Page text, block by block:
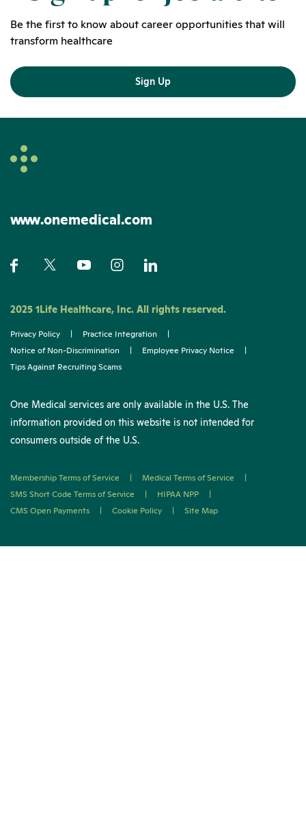
Be the first to know about career opportunities that will
transform healthcare
Sign Up
www.onemedical.com
2025 1Life Healthcare, Inc. All rights reserved.
Privacy Policy | Practice Integration
|
Notice of Non-Discrimination
| Employee Privacy Notice
|
Tips Against Recruiting Scams
One Medical services are only available in the U.S. The
information provided on this website is not intended for
consumers outside of the U.S.
Membership Terms of Service | Medical Terms of Service
|
SMS Short Code Terms of Service
| HIPAA NPP
|
CMS Open Payments
| Cookie Policy | Site Map